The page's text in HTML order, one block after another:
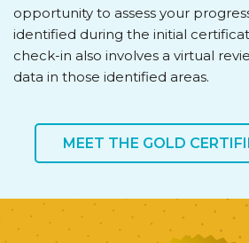
opportunity to assess your
identified during the initial
check-in also involves a virtual
data in those identified areas.
MEET THE GOLD